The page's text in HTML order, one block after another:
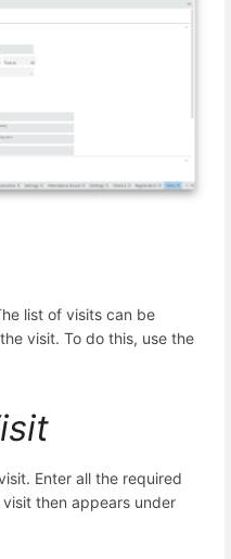
list of visits can be
visit. To do this, use the
Enter all the required
visit then appears under